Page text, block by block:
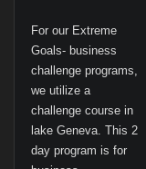
For our Extreme
Goals- business
challenge programs,
we utilize a
challenge course in
lake Geneva. This 2
day program is for